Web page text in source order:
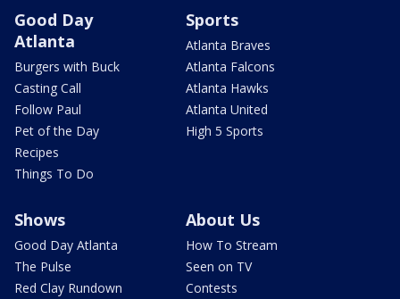
Good Day
Atlanta
Burgers with Buck
Casting Call
Follow Paul
Pet of the Day
Recipes
Things To Do
Sports
Atlanta Braves
Atlanta Falcons
Atlanta Hawks
Atlanta United
High 5 Sports
Shows
Good Day Atlanta
The Pulse
Red Clay Rundown
About Us
How To Stream
Seen on TV
Contests